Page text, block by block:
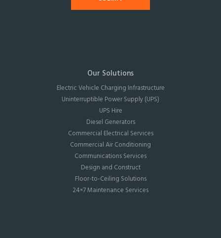
Our Solutions
Electric Vehicle Charging Infrastructure
Uninterruptible Power Supply (UPS)
UPS Hire
Diesel Generators
Commercial Electrical Services
Commercial Air Conditioning
Communications Services
Design and Construct
Floor-to-Ceiling Solutions
24×7 Maintenance Services